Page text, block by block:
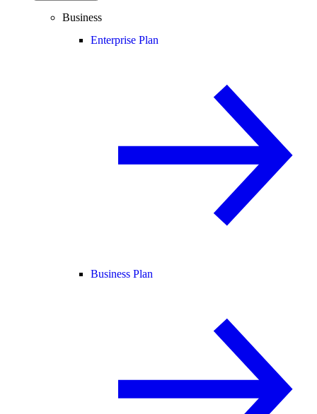
Business
Enterprise Plan
Business Plan